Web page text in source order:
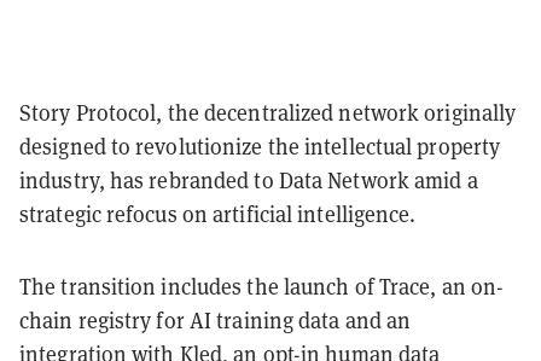
Story Protocol, the decentralized network originally
designed to revolutionize the intellectual property
industry, has rebranded to Data Network amid a
strategic refocus on artificial intelligence.
The transition includes the launch of Trace, an on-
chain registry for AI training data and an
integration with Kled, an opt-in human data